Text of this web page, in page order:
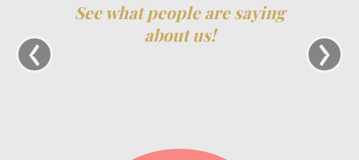
See what people are saying
about us!
‹ ›